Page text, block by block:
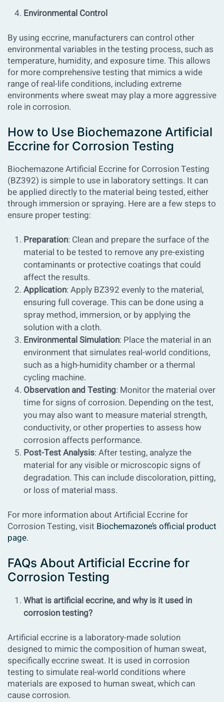
Environmental Control
By using eccrine, manufacturers can control other
environmental variables in the testing process, such as
temperature, humidity, and exposure time. This allows
for more comprehensive testing that mimics a wide
range of real-life conditions, including extreme
environments where sweat may play a more aggressive
role in corrosion.
How to Use Biochemazone Artificial
Eccrine for Corrosion Testing
Biochemazone Artificial Eccrine for Corrosion Testing
(BZ392) is simple to use in laboratory settings. It can
be applied directly to the material being tested, either
through immersion or spraying. Here are a few steps to
ensure proper testing:
Preparation: Clean and prepare the surface of the
material to be tested to remove any pre-existing
contaminants or protective coatings that could
affect the results.
Application: Apply BZ392 evenly to the material,
ensuring full coverage. This can be done using a
spray method, immersion, or by applying the
solution with a cloth.
Environmental Simulation: Place the material in an
environment that simulates real-world conditions,
such as a high-humidity chamber or a thermal
cycling machine.
Observation and Testing: Monitor the material over
time for signs of corrosion. Depending on the test,
you may also want to measure material strength,
conductivity, or other properties to assess how
corrosion affects performance.
Post-Test Analysis: After testing, analyze the
material for any visible or microscopic signs of
degradation. This can include discoloration, pitting,
or loss of material mass.
For more information about Artificial Eccrine for
Corrosion Testing, visit Biochemazone’s official product
page.
FAQs About Artificial Eccrine for
Corrosion Testing
What is artificial eccrine, and why is it used in
corrosion testing?
Artificial eccrine is a laboratory-made solution
designed to mimic the composition of human sweat,
specifically eccrine sweat. It is used in corrosion
testing to simulate real-world conditions where
materials are exposed to human sweat, which can
cause corrosion.